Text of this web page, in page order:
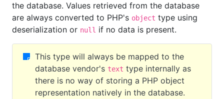
the database. Values retrieved from the database
are always converted to PHP's object type using
deserialization or null if no data is present.
This type will always be mapped to the
database vendor's text type internally as
there is no way of storing a PHP object
representation natively in the database.